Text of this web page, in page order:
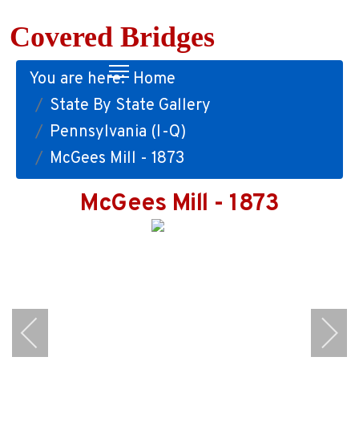
Covered Bridges
You are here: Home
State By State Gallery
Pennsylvania (I-Q)
McGees Mill - 1873
McGees Mill - 1873